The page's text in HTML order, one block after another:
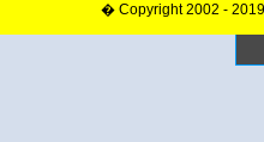
� Copyright 2002 -